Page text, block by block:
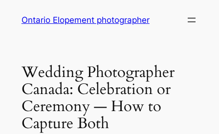
Ontario Elopement photographer
Wedding Photographer
Canada: Celebration or
Ceremony — How to
Capture Both